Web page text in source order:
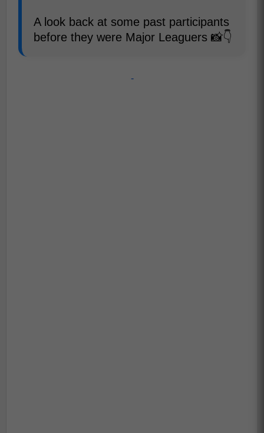
A look back at some past participants
before they were Major Leaguers 📸👇
-